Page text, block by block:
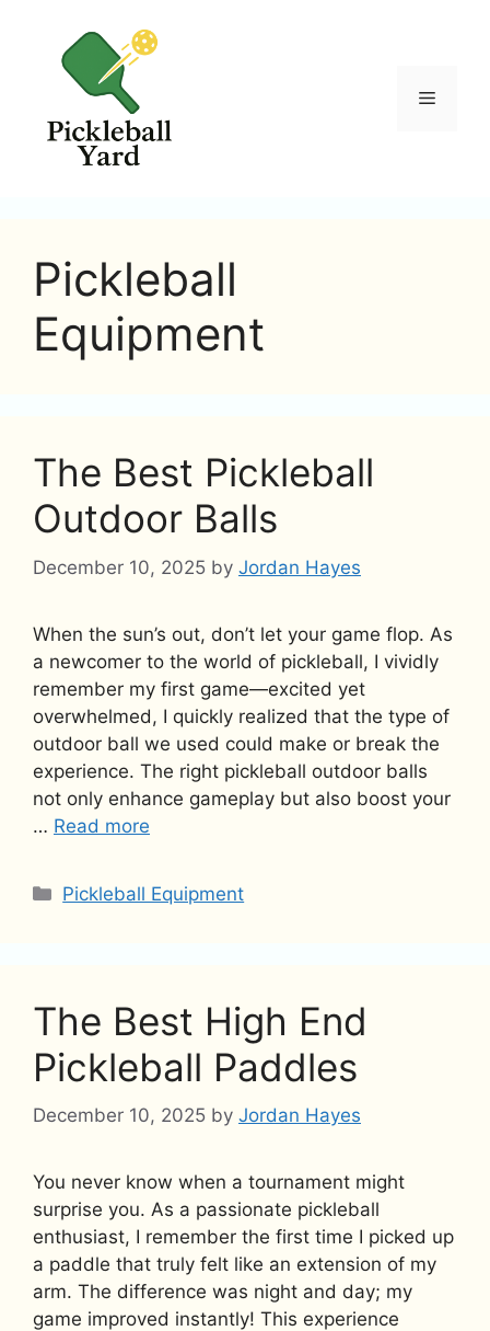
content
Menu
Pickleball
Equipment
The Best Pickleball
Outdoor Balls
December 10, 2025 by Jordan Hayes
When the sun’s out, don’t let your game flop. As
a newcomer to the world of pickleball, I vividly
remember my first game—excited yet
overwhelmed, I quickly realized that the type of
outdoor ball we used could make or break the
experience. The right pickleball outdoor balls
not only enhance gameplay but also boost your
… Read more
Categories
Pickleball Equipment
The Best High End
Pickleball Paddles
December 10, 2025 by Jordan Hayes
You never know when a tournament might
surprise you. As a passionate pickleball
enthusiast, I remember the first time I picked up
a paddle that truly felt like an extension of my
arm. The difference was night and day; my
game improved instantly! This experience